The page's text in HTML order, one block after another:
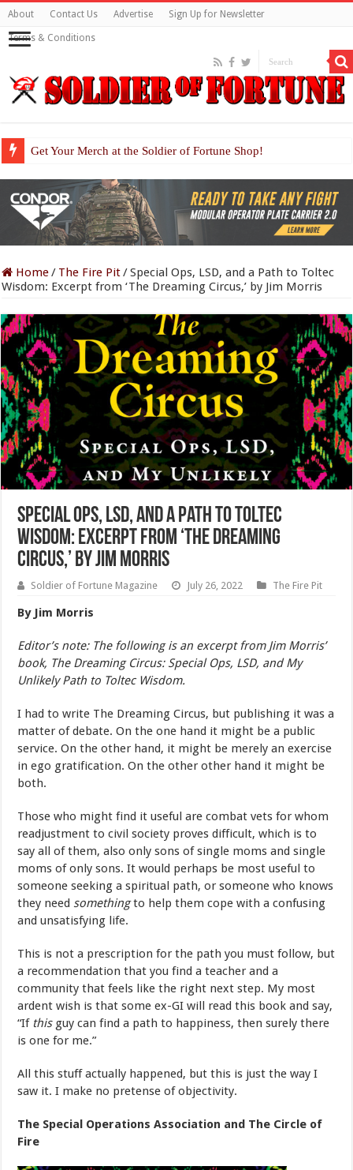
About Contact Us Advertise Sign Up for Newsletter
Terms & Conditions
Get Your Merch at the Soldier of Fortune Shop!
Home/ The Fire Pit/Special Ops, LSD, and a Path to Toltec
Wisdom: Excerpt from ‘The Dreaming Circus,’ by Jim Morris
Special Ops, LSD, and a Path to Toltec
Wisdom: Excerpt from ‘The Dreaming
Circus,’ by Jim Morris
Soldier of Fortune Magazine July 26, 2022 The Fire Pit
By Jim Morris
Editor’s note: The following is an excerpt from Jim Morris’
book, The Dreaming Circus: Special Ops, LSD, and My
Unlikely Path to Toltec Wisdom.
I had to write The Dreaming Circus, but publishing it was a
matter of debate. On the one hand it might be a public
service. On the other hand, it might be merely an exercise
in ego gratification. On the other other hand it might be
both.
Those who might find it useful are combat vets for whom
readjustment to civil society proves difficult, which is to
say all of them, also only sons of single moms and single
moms of only sons. It would perhaps be most useful to
someone seeking a spiritual path, or someone who knows
they needsomethingto help them cope with a confusing
and unsatisfying life.
This is not a prescription for the path you must follow, but
a recommendation that you find a teacher and a
community that feels like the right next step. My most
ardent wish is that some ex-GI will read this book and say,
“If this guy can find a path to happiness, then surely there
is one for me.”
All this stuff actually happened, but this is just the way I
saw it. I make no pretense of objectivity.
The Special Operations Association and The Circle of
Fire